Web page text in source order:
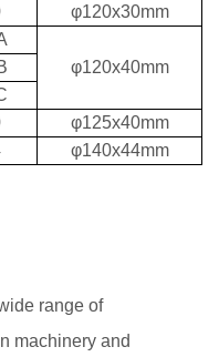
φ120x30mm
φ120x40mm
φ125x40mm
φ140x44mm
range of
machinery and